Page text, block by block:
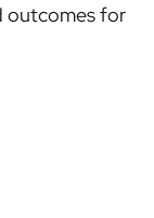
outcomes for